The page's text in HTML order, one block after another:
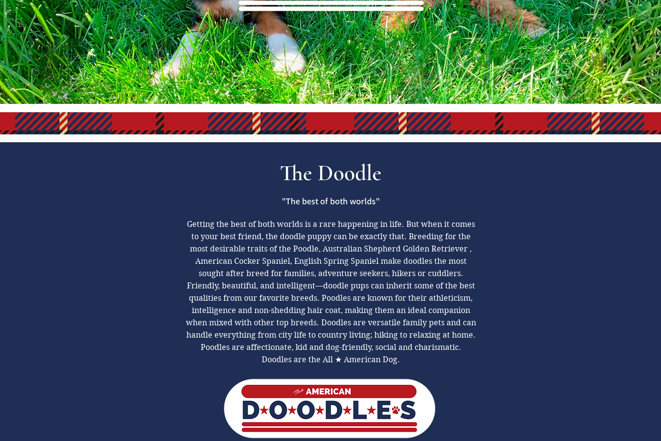
The Doodle
"The best of both worlds"
Getting the best of both worlds is a rare happening in life. But when it comes
to your best friend, the doodle puppy can be exactly that. Breeding for the
most desirable traits of the Poodle, Australian Shepherd Golden Retriever ,
American Cocker Spaniel, English Spring Spaniel make doodles the most
sought after breed for families, adventure seekers, hikers or cuddlers.
Friendly, beautiful, and intelligent—doodle pups can inherit some of the best
qualities ​from our favorite breeds. Poodles are known for their athleticism,
intelligence and non-shedding hair coat, making them an ideal companion
when mixed with other top breeds. Doodles are versatile family pets and can
handle everything from city life to country living; hiking to relaxing at home.
Poodles are affectionate, kid and dog-friendly, social and charismatic.
Doodles are the All ★ American Dog.